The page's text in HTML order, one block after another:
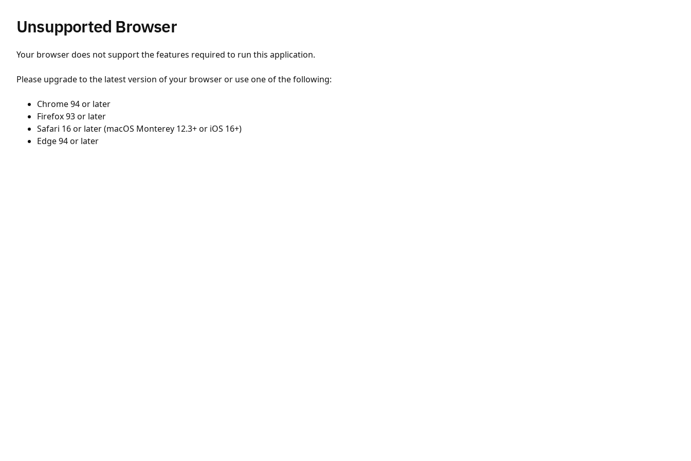
Unsupported Browser
Your browser does not support the features required to run this application.
Please upgrade to the latest version of your browser or use one of the following:
Chrome 94 or later
Firefox 93 or later
Safari 16 or later (macOS Monterey 12.3+ or iOS 16+)
Edge 94 or later